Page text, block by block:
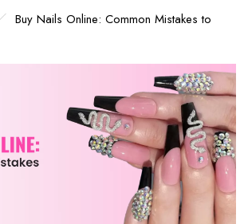
Buy Nails Online: Common Mistakes to